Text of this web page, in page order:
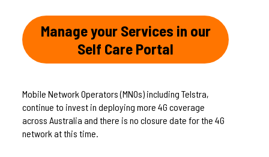
Manage your Services in our
Self Care Portal
Mobile Network Operators (MNOs) including Telstra,
continue to invest in deploying more 4G coverage
across Australia and there is no closure date for the 4G
network at this time.